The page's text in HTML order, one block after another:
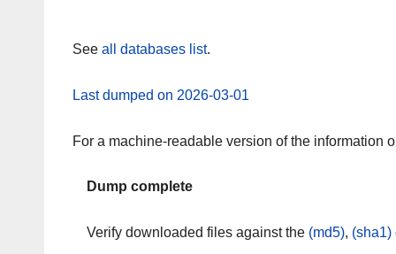
See all databases list.
Last dumped on 2026-03-01
For a machine-readable version of the information
Dump complete
Verify downloaded files against the (md5), (sha1)